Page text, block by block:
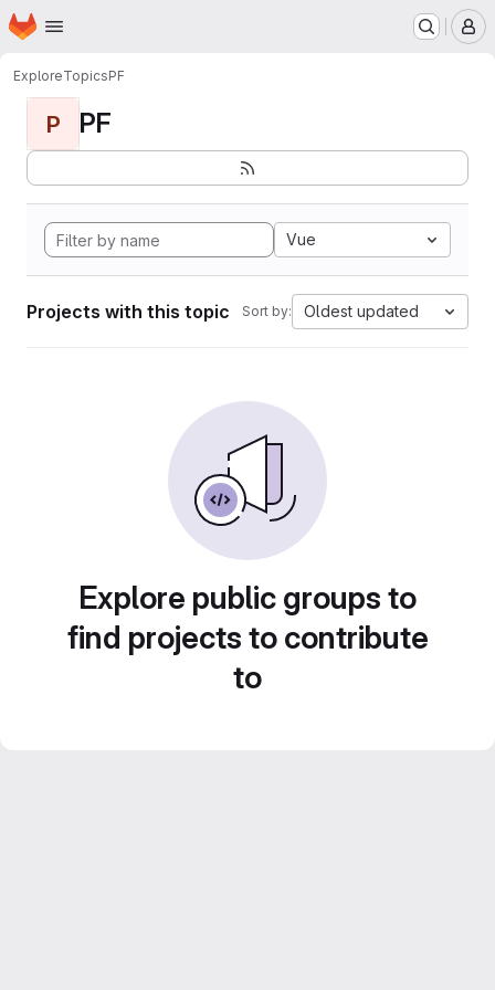
Skip to main content
Homepage
ExploreTopicsPF
P PF
Vue
Projects with this topic Sort by: Oldest updated
Explore public groups to
find projects to contribute
to